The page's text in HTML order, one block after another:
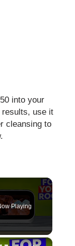
into your
use it
cleansing to
Playing
×